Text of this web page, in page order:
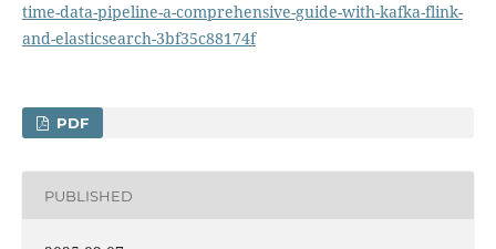
time-data-pipeline-a-comprehensive-guide-with-kafka-flink-
and-elasticsearch-3bf35c88174f
PDF
PUBLISHED